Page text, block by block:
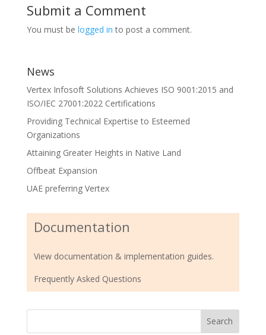
Submit a Comment
You must be logged in to post a comment.
News
Vertex Infosoft Solutions Achieves ISO 9001:2015 and
ISO/IEC 27001:2022 Certifications
Providing Technical Expertise to Esteemed
Organizations
Attaining Greater Heights in Native Land
Offbeat Expansion
UAE preferring Vertex
Documentation
View documentation & implementation guides.
Frequently Asked Questions